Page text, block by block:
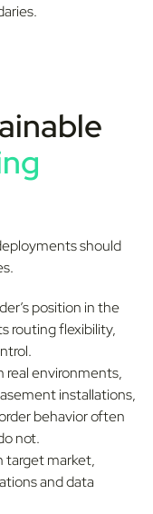
should
position in the
routing flexibility,
real environments,
installations,
behavior often
not.
target market,
and data